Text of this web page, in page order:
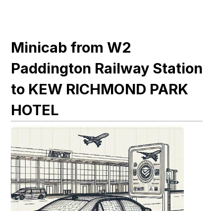
Minicab from W2
Paddington Railway Station
to KEW RICHMOND PARK
HOTEL